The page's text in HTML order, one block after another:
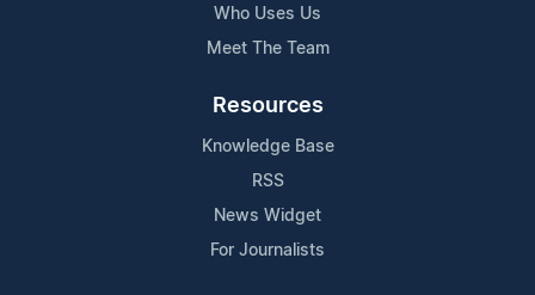
Who Uses Us
Meet The Team
Resources
Knowledge Base
RSS
News Widget
For Journalists